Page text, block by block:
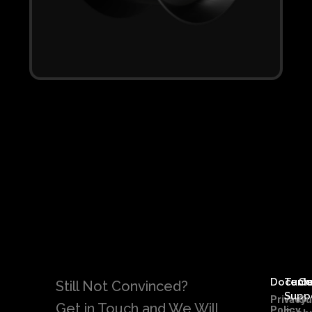
Still Not Convinced?
Get in Touch and We Will
Privacy